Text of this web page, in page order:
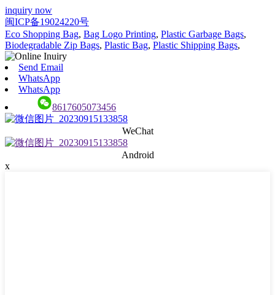
inquiry now
闽ICP备19024220号
Eco Shopping Bag, Bag Logo Printing, Plastic Garbage Bags,
Biodegradable Zip Bags, Plastic Bag, Plastic Shipping Bags,
Send Email
WhatsApp
WhatsApp
8617605073456
WeChat
Android
x